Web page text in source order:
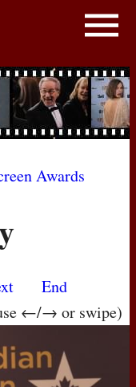
Awards
End
←/→ or swipe)